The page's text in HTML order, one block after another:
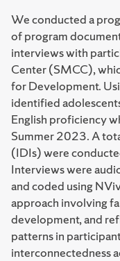
We conducted a
of program
interviews with
Center (SMCC),
for Development.
identified
English proficiency
Summer 2023. A
(IDIs) were
Interviews were
and coded using
approach involving
development, and
patterns in
interconnectedness